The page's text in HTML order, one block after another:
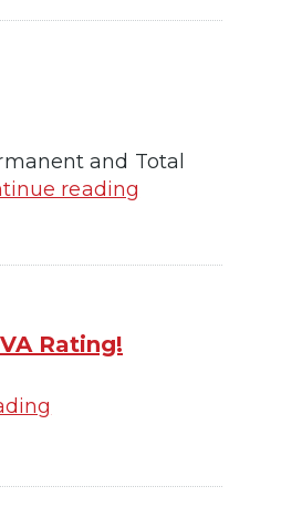
and Total
reading
Rating!